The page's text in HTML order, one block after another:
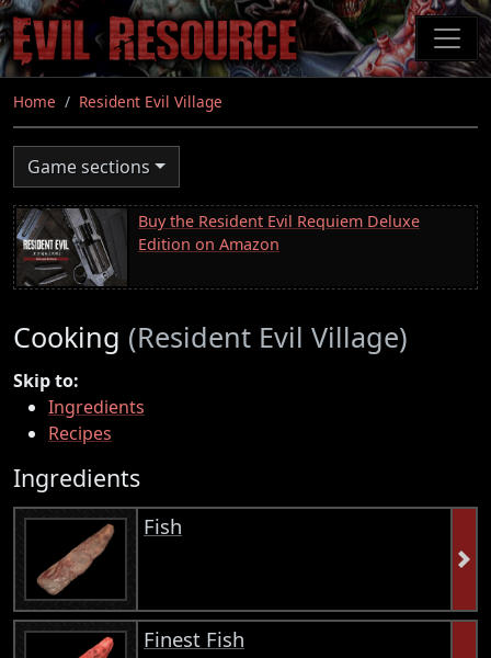
Skip
to
main
content
Home Resident Evil Village
Game sections
Buy the Resident Evil Requiem Deluxe
Edition on Amazon
Cooking (Resident Evil Village)
Skip to:
Ingredients
Recipes
Ingredients
Fish
Finest Fish